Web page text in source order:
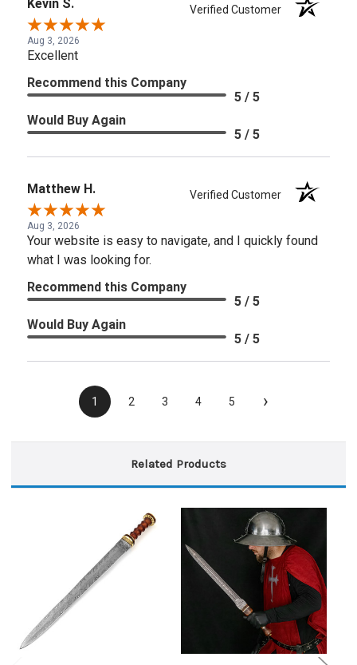
Kevin S. Verified Customer
Aug 3, 2026
Excellent
Recommend this Company
5 / 5
Would Buy Again
5 / 5
Matthew H. Verified Customer
Aug 3, 2026
Your website is easy to navigate, and I quickly found
what I was looking for.
Recommend this Company
5 / 5
Would Buy Again
5 / 5
1 2 3 4 5 ›
Related Products